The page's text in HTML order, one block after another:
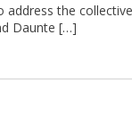
the
Daunte […]